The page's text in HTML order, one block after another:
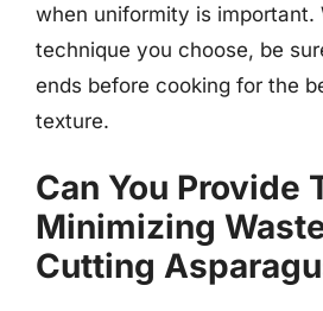
when uniformity is important.
technique you choose, be
ends before cooking for the
texture.
Can You Provide
Minimizing
Cutting